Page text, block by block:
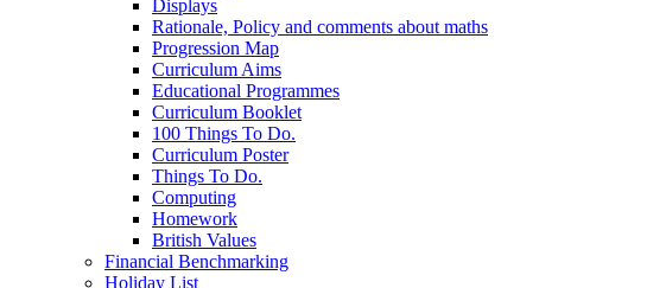
Displays
Rationale, Policy and comments about maths
Progression Map
Curriculum Aims
Educational Programmes
Curriculum Booklet
100 Things To Do.
Curriculum Poster
Things To Do.
Computing
Homework
British Values
Financial Benchmarking
Holiday List